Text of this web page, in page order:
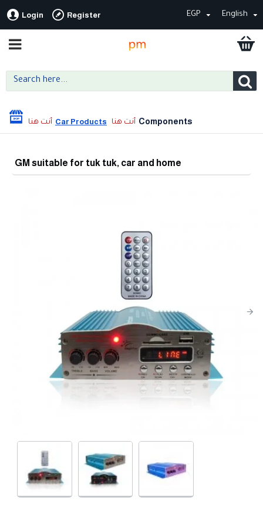
Login Register EGP English
Car Products Components
GM suitable for tuk tuk, car and home